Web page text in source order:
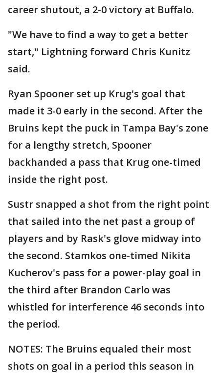
career shutout, a 2-0 victory at Buffalo.
"We have to find a way to get a better
start," Lightning forward Chris Kunitz
said.
Ryan Spooner set up Krug's goal that
made it 3-0 early in the second. After the
Bruins kept the puck in Tampa Bay's zone
for a lengthy stretch, Spooner
backhanded a pass that Krug one-timed
inside the right post.
Sustr snapped a shot from the right point
that sailed into the net past a group of
players and by Rask's glove midway into
the second. Stamkos one-timed Nikita
Kucherov's pass for a power-play goal in
the third after Brandon Carlo was
whistled for interference 46 seconds into
the period.
NOTES: The Bruins equaled their most
shots on goal in a period this season in